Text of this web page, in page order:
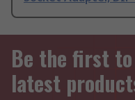
Be the first
latest